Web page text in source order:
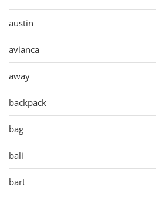
austin
avianca
away
backpack
bag
bali
bart